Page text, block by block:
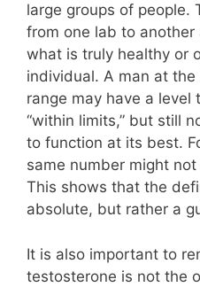
large groups of people.
from one lab to
what is truly healthy or
individual. A man at
range may have a level
“within limits,” but still
to function at its best.
same number might
This shows that the
absolute, but rather a
It is also important to
testosterone is not the